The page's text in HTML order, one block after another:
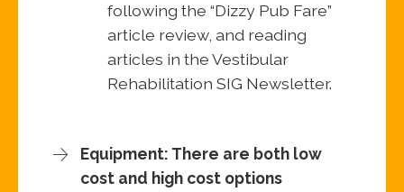
following the “Dizzy Pub Fare”
article review, and reading
articles in the Vestibular
Rehabilitation SIG Newsletter.
Equipment: There are both low
cost and high cost options